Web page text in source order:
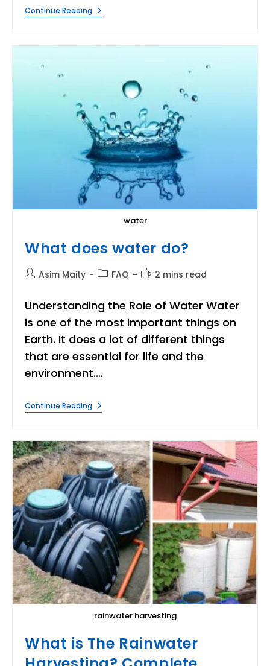
Continue ReadingWhat
Is
Pure
water
What does water do?
PostAsim Maity
PostFAQ
Reading
2 mins read
Understanding the Role of Water Water
is one of the most important things on
Earth. It does a lot of different things
that are essential for life and the
environment.…
Continue ReadingWhat
Does
rainwater harvesting
What is The Rainwater